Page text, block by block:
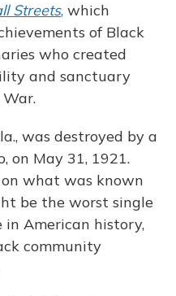
Streets, which
of Black
who created
and sanctuary
was destroyed by a
on May 31, 1921.
what was known
be the worst single
in American history,
community